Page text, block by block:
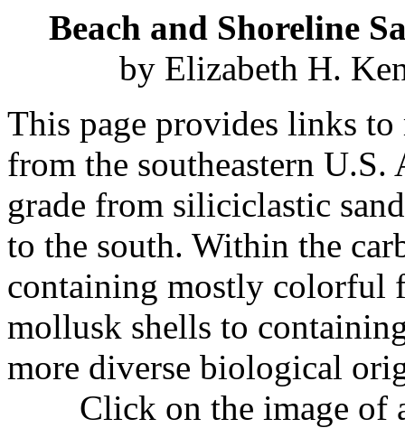
Beach and Shoreline
by Elizabeth H.
This page provides links to
from the southeastern U.S.
grade from siliciclastic
to the south. Within the
containing mostly colorful
mollusk shells to
more diverse biological
Click on the image of a